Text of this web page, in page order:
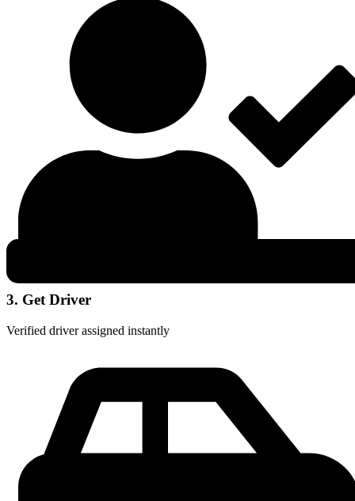
3. Get Driver
Verified driver assigned instantly